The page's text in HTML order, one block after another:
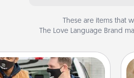
These are items that
The Love Language Brand
Custom Clothing